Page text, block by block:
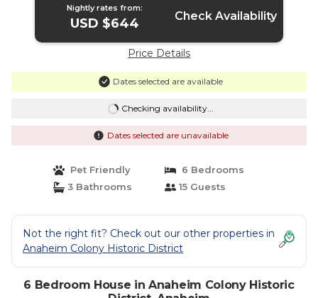
Nightly rates from:
USD $644 Check Availability
Price Details
Dates selected are available
Checking availability...
Dates selected are unavailable
Pet Friendly
6 Bedrooms
3 Bathrooms
15 Guests
Not the right fit? Check out our other properties in
Anaheim Colony Historic District
6 Bedroom House in Anaheim Colony Historic